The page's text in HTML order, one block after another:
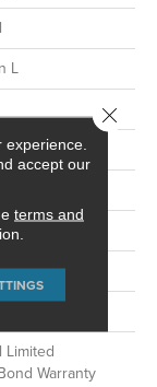
L
Limited
Warranty
accept our
terms and
Close